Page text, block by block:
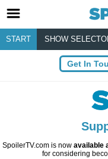
START SHOW
Get In
SpoilerTV.com is now available
for considering